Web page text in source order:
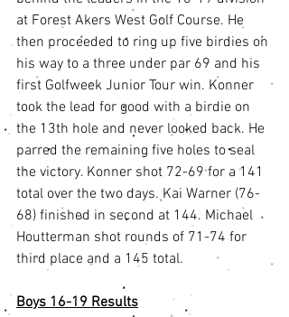
at Forest Akers West Golf Course. He
then proceeded to ring up five birdies on
his way to a three under par 69 and his
first Golfweek Junior Tour win. Konner
took the lead for good with a birdie on
the 13th hole and never looked back. He
parred the remaining five holes to seal
the victory. Konner shot 72-69 for a 141
total over the two days. Kai Warner (76-
68) finished in second at 144. Michael
Houtterman shot rounds of 71-74 for
third place and a 145 total.
Boys 16-19 Results